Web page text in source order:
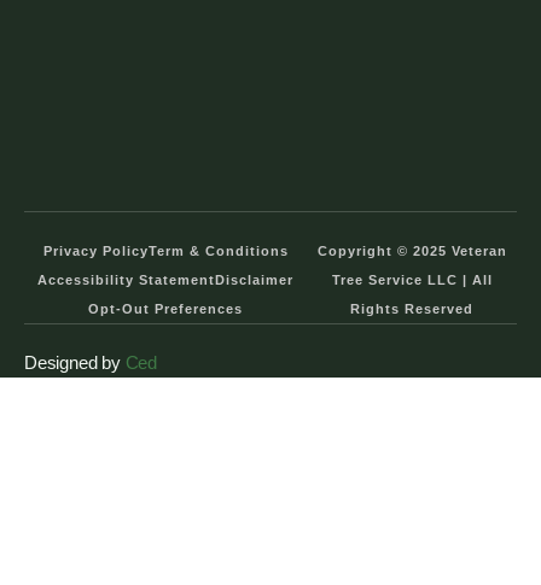
Privacy PolicyTerm & Conditions
Accessibility StatementDisclaimer
Opt-Out Preferences
Copyright © 2025 Veteran
Tree Service LLC | All
Rights Reserved
Designed by Ced